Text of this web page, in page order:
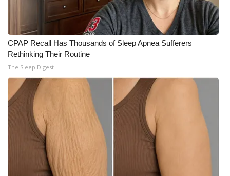
Employment
WCBI FCC Reports
Intern With Us
Meet the WCBI Team
Mobile App
WCBI – On-Air Guest Rules
ADVERTISE
CPAP Recall Has Thousands of Sleep Apnea Sufferers
Rethinking Their Routine
The Sleep Digest